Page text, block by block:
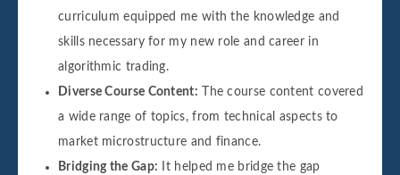
curriculum equipped me with the knowledge and
skills necessary for my new role and career in
algorithmic trading.
Diverse Course Content: The course content covered
a wide range of topics, from technical aspects to
market microstructure and finance.
Bridging the Gap: It helped me bridge the gap